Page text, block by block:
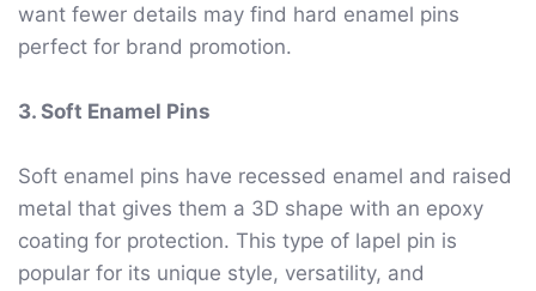
want fewer details may find hard enamel pins
perfect for brand promotion.
3. Soft Enamel Pins
Soft enamel pins have recessed enamel and raised
metal that gives them a 3D shape with an epoxy
coating for protection. This type of lapel pin is
popular for its unique style, versatility, and